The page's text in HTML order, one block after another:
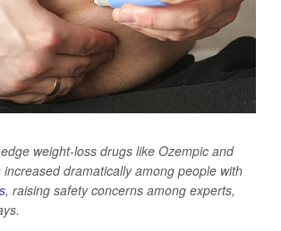
weight-loss drugs like Ozempic and
dramatically among people with
, raising safety concerns among experts,